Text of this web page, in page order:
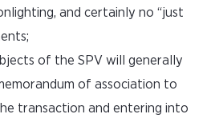
and certainly no “just
of the SPV will generally
of association to
transaction and entering into